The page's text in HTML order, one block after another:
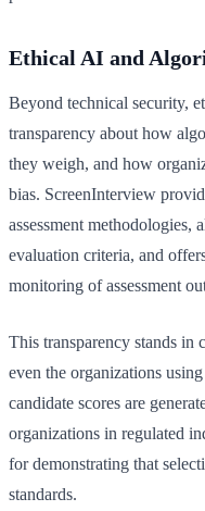
Ethical AI and
Beyond technical security,
transparency about how
they weigh, and how
bias. ScreenInterview
assessment methodologies,
evaluation criteria, and
monitoring of assessment
This transparency stands in
even the organizations
candidate scores are
organizations in regulated
for demonstrating that
standards.